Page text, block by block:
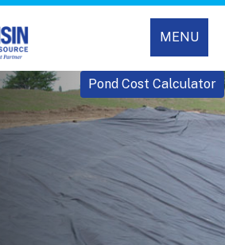
MENU
Pond Cost Calculator